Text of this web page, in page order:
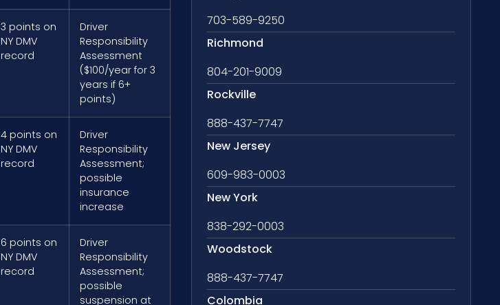
3 points on
NY DMV
record
Driver
Responsibility
Assessment
($100/year for 3
years if 6+
points)
4 points on
NY DMV
record
Driver
Responsibility
Assessment;
possible
insurance
increase
6 points on
NY DMV
record
Driver
Responsibility
Assessment;
possible
suspension at
703-589-9250
Richmond
804-201-9009
Rockville
888-437-7747
New Jersey
609-983-0003
New York
838-292-0003
Woodstock
888-437-7747
Colombia